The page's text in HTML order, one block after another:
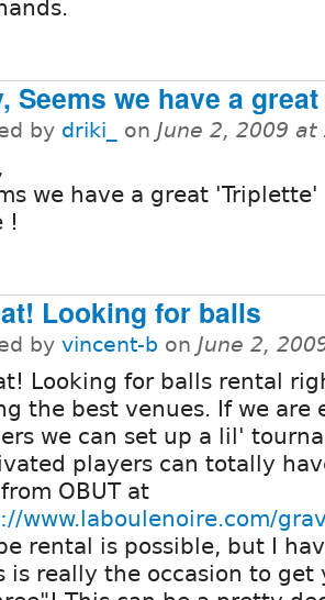
Seems we have a great
by driki_ on June 2, 2009 at
we have a great
!
Looking for balls
by vincent-b on June 2,
Looking for balls rental
the best venues. If we are
we can set up a lil'
players can totally
OBUT at
www.laboulenoire.com/
rental is possible, but I
is really the occasion to